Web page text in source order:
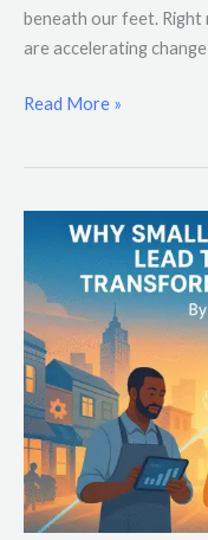
beneath our feet. Right
are accelerating
Read More »
Businesses
Must
Lead
the
American
Transformation
Movement